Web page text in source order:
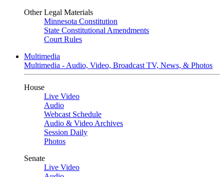
Other Legal Materials
Minnesota Constitution
State Constitutional Amendments
Court Rules
Multimedia
Multimedia - Audio, Video, Broadcast TV, News, & Photos
House
Live Video
Audio
Webcast Schedule
Audio & Video Archives
Session Daily
Photos
Senate
Live Video